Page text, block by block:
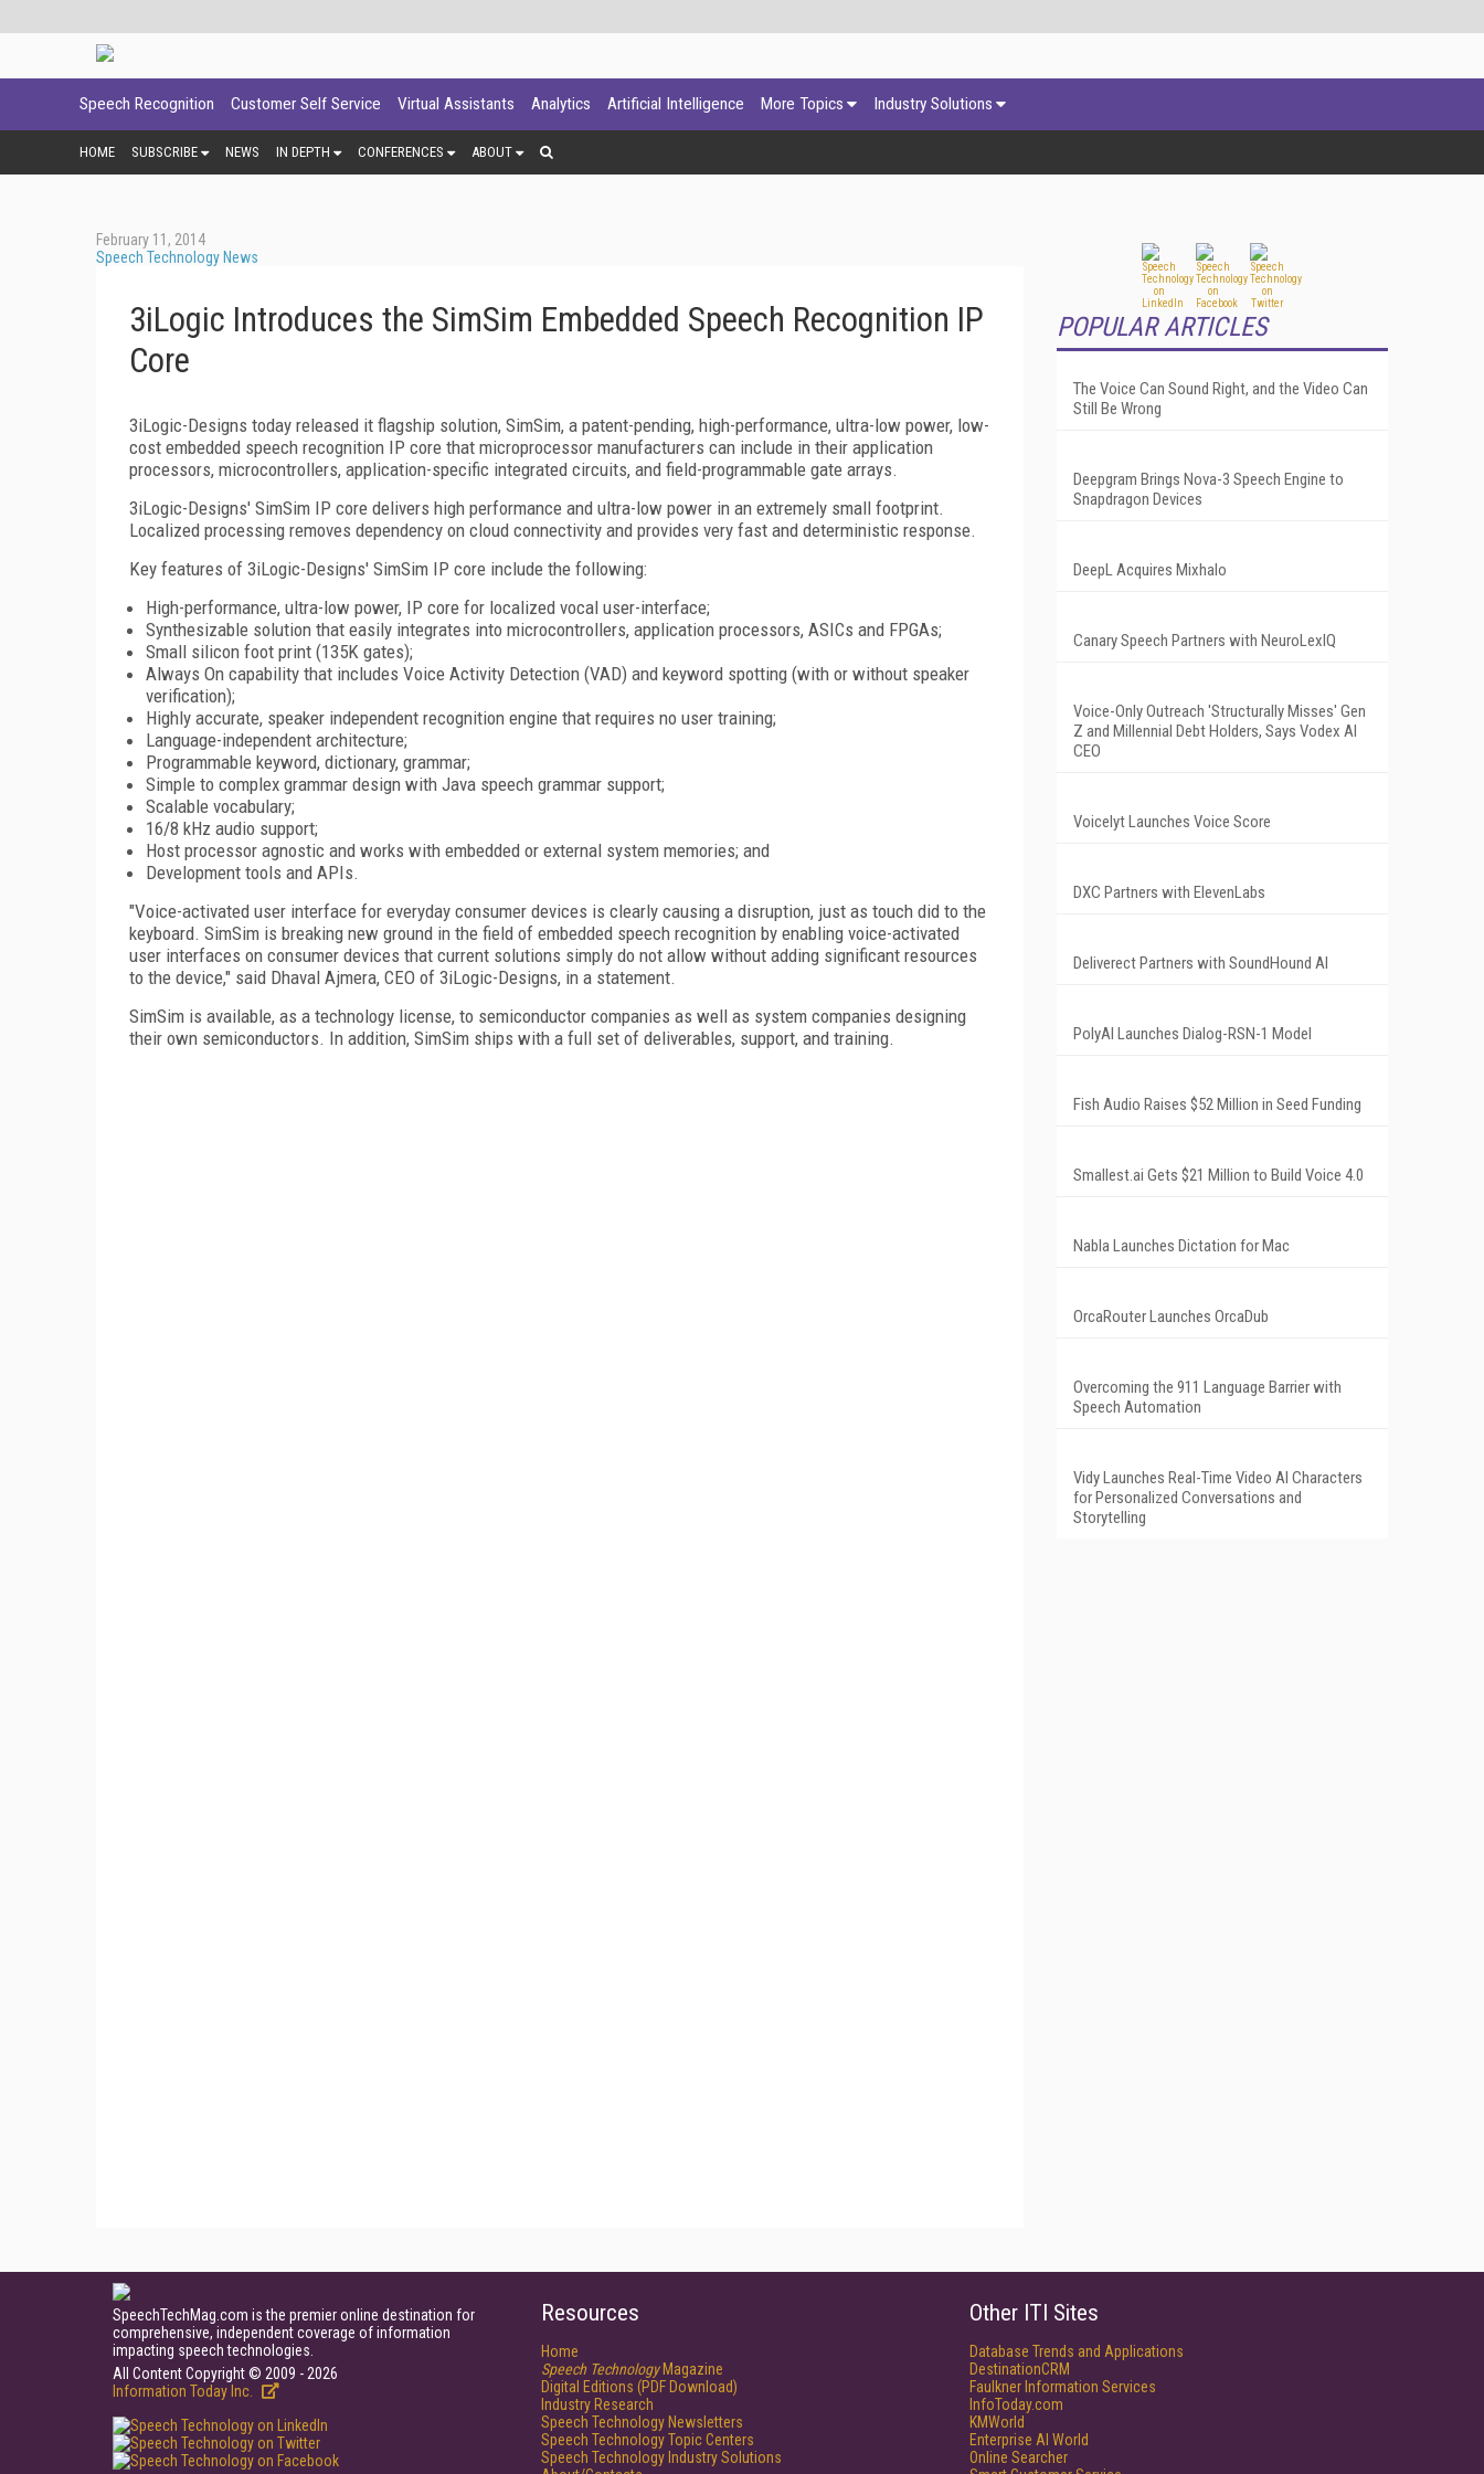
Speech Recognition Customer Self Service Virtual Assistants Analytics Artificial Intelligence More Topics Industry Solutions
HOME SUBSCRIBE NEWS IN DEPTH CONFERENCES ABOUT
February 11, 2014
Speech Technology News
3iLogic Introduces the SimSim Embedded Speech Recognition IP
Core
3iLogic-Designs today released it flagship solution, SimSim, a patent-pending, high-performance, ultra-low power, low-
cost embedded speech recognition IP core that microprocessor manufacturers can include in their application
processors, microcontrollers, application-specific integrated circuits, and field-programmable gate arrays.
3iLogic-Designs' SimSim IP core delivers high performance and ultra-low power in an extremely small footprint.
Localized processing removes dependency on cloud connectivity and provides very fast and deterministic response.
Key features of 3iLogic-Designs' SimSim IP core include the following:
High-performance, ultra-low power, IP core for localized vocal user-interface;
Synthesizable solution that easily integrates into microcontrollers, application processors, ASICs and FPGAs;
Small silicon foot print (135K gates);
Always On capability that includes Voice Activity Detection (VAD) and keyword spotting (with or without speaker
verification);
Highly accurate, speaker independent recognition engine that requires no user training;
Language-independent architecture;
Programmable keyword, dictionary, grammar;
Simple to complex grammar design with Java speech grammar support;
Scalable vocabulary;
16/8 kHz audio support;
Host processor agnostic and works with embedded or external system memories; and
Development tools and APIs.
"Voice-activated user interface for everyday consumer devices is clearly causing a disruption, just as touch did to the
keyboard. SimSim is breaking new ground in the field of embedded speech recognition by enabling voice-activated
user interfaces on consumer devices that current solutions simply do not allow without adding significant resources
to the device," said Dhaval Ajmera, CEO of 3iLogic-Designs, in a statement.
SimSim is available, as a technology license, to semiconductor companies as well as system companies designing
their own semiconductors. In addition, SimSim ships with a full set of deliverables, support, and training.
POPULAR ARTICLES
The Voice Can Sound Right, and the Video Can
Still Be Wrong
Deepgram Brings Nova-3 Speech Engine to
Snapdragon Devices
DeepL Acquires Mixhalo
Canary Speech Partners with NeuroLexIQ
Voice-Only Outreach 'Structurally Misses' Gen
Z and Millennial Debt Holders, Says Vodex AI
CEO
Voicelyt Launches Voice Score
DXC Partners with ElevenLabs
Deliverect Partners with SoundHound AI
PolyAI Launches Dialog-RSN-1 Model
Fish Audio Raises $52 Million in Seed Funding
Smallest.ai Gets $21 Million to Build Voice 4.0
Nabla Launches Dictation for Mac
OrcaRouter Launches OrcaDub
Overcoming the 911 Language Barrier with
Speech Automation
Vidy Launches Real-Time Video AI Characters
for Personalized Conversations and
Storytelling
SpeechTechMag.com is the premier online destination for
comprehensive, independent coverage of information
impacting speech technologies.
All Content Copyright © 2009 - 2026
Information Today Inc.
Resources
Home
Speech TechnologyMagazine
Digital Editions (PDF Download)
Industry Research
Speech Technology Newsletters
Speech Technology Topic Centers
Speech Technology Industry Solutions
Other ITI Sites
Database Trends and Applications
DestinationCRM
Faulkner Information Services
InfoToday.com
KMWorld
Enterprise AI World
Online Searcher